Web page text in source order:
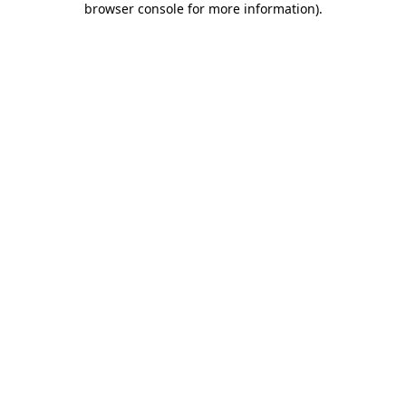
browser console for more information).